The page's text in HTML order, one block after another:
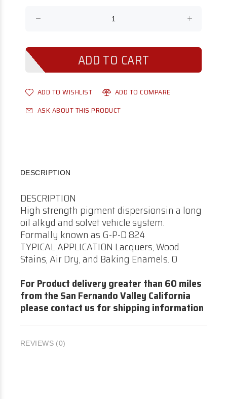
ADD TO WISHLIST
ADD TO COMPARE
ASK ABOUT THIS PRODUCT
DESCRIPTION
DESCRIPTION
High strength pigment dispersionsin a long
oil alkyd and solvet vehicle system.
Formally known as G-P-D 824
TYPICAL APPLICATION Lacquers, Wood
Stains, Air Dry, and Baking Enamels. 0
For Product delivery greater than 60 miles
from the San Fernando Valley California
please contact us for shipping information
REVIEWS (0)